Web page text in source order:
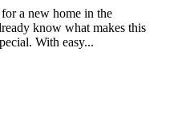
a new home in the
know what makes this
With easy...